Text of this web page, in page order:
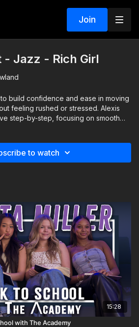
Join
- Jazz - Rich Girl
build confidence and ease in moving
feeling rushed or stressed. Alexis
step-by-step, focusing on smooth
seamlessly from one move to the
class will help you build
by: Ava Sacco
to watch
15:28
with The Academy